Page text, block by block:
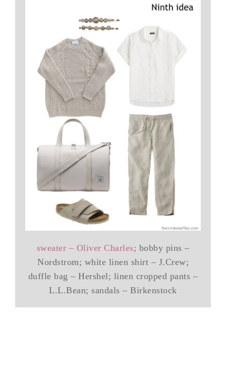
sweater – Oliver Charles; bobby pins –
Nordstrom; white linen shirt – J.Crew;
duffle bag – Hershel; linen cropped pants –
L.L.Bean; sandals – Birkenstock